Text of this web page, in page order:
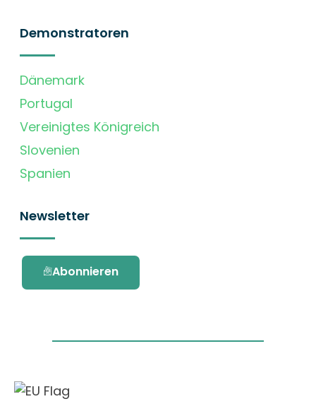
Demonstratoren
Dänemark
Portugal
Vereinigtes Königreich
Slovenien
Spanien
Newsletter
Abonnieren